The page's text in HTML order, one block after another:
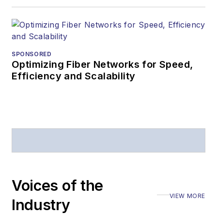
Lightwave
editorial
Arranging a visit
to Lightwave's
SPONSORED
Optimizing Fiber Networks for Speed,
Efficiency and Scalability
Voices of the
Industry
VIEW MORE